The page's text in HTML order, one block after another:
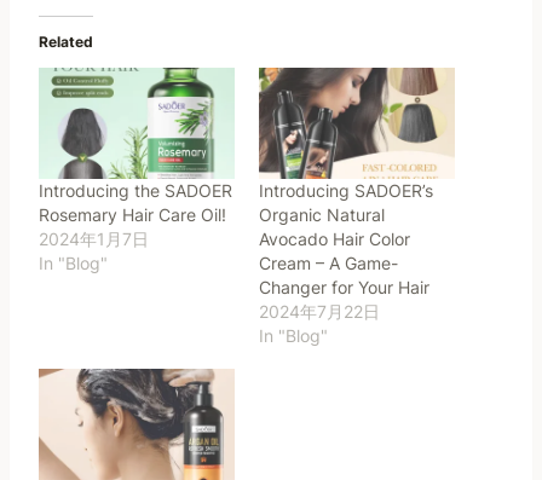
Related
Introducing the SADOER
Rosemary Hair Care Oil!
2024年1月7日
In "Blog"
Introducing SADOER’s
Organic Natural
Avocado Hair Color
Cream – A Game-
Changer for Your Hair
2024年7月22日
In "Blog"